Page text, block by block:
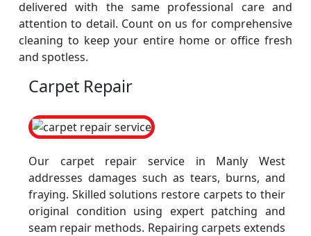
delivered with the same professional care and
attention to detail. Count on us for comprehensive
cleaning to keep your entire home or office fresh
and spotless.
Carpet Repair
Our carpet repair service in Manly West
addresses damages such as tears, burns, and
fraying. Skilled solutions restore carpets to their
original condition using expert patching and
seam repair methods. Repairing carpets extends